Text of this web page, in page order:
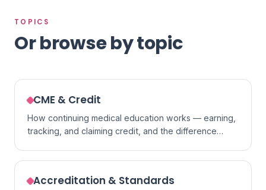
TOPICS
Or browse by topic
CME & Credit
How continuing medical education works — earning,
tracking, and claiming credit, and the difference
Accreditation & Standards